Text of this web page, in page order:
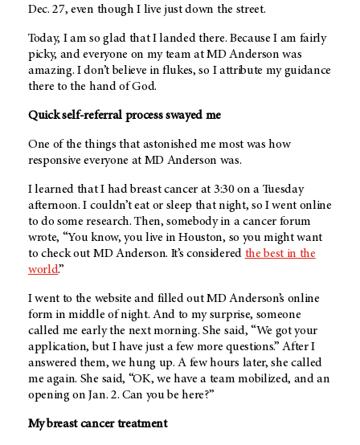
Dec. 27, even though I live just down the street.
Today, I am so glad that I landed there. Because I am fairly
picky, and everyone on my team atMD Anderson was
amazing. I don’t believe in flukes, so I attribute my guidance
there to the hand of God.
Quick self-referral process swayed me
One of the things that astonished me most was how
responsive everyone at MD Anderson was.
I learned that I had breast cancer at 3:30 on a Tuesday
afternoon. I couldn’t eat or sleep that night, so I went online
to do some research. Then, somebody in a cancer forum
wrote, “You know, you live in Houston, so you might want
to check out MD Anderson. It’s considered the best in the
world.”
I went to the website and filled outMD Anderson’s online
form in middle of night. And to my surprise, someone
called me early the next morning. She said, “We got your
application, but I have just a few more questions.” After I
answered them, we hung up. A few hours later, she called
me again. She said, “OK, we have a team mobilized, and an
opening on Jan. 2. Can you be here?”
My breast cancer treatment